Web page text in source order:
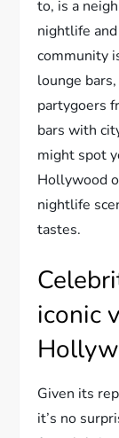
to, is a
nightlife
community
lounge
partygoers
bars with
might spot
Hollywood
nightlife
tastes.
iconic
Given its
it’s no